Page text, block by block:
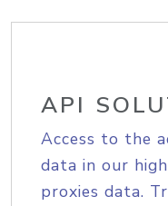
API
Access to the
data in our
proxies data.